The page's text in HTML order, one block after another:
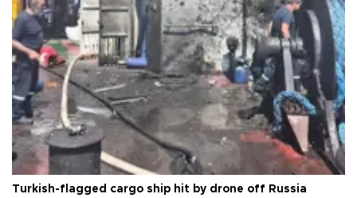
Turkish-flagged cargo ship hit by drone off Russia